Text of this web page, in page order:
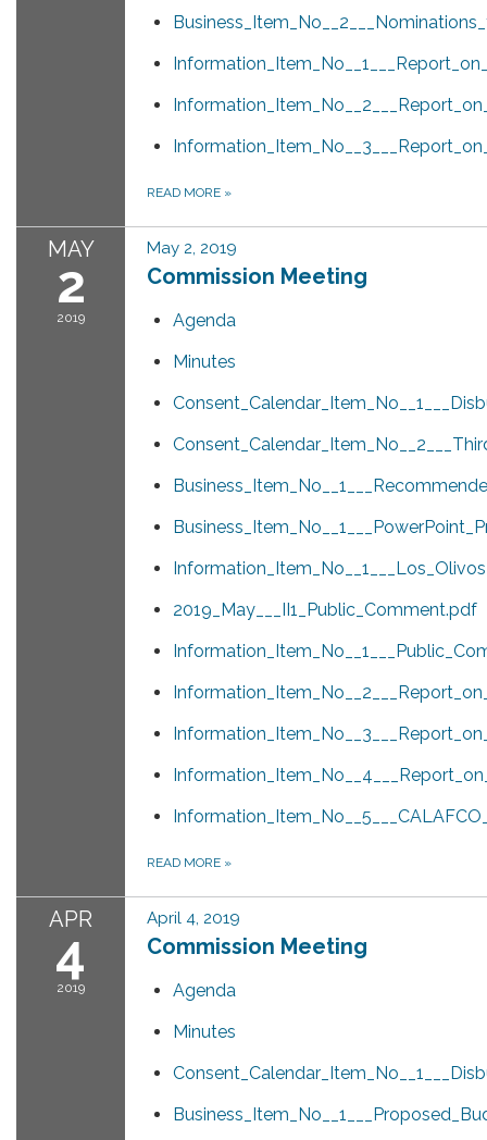
READ MORE »
MAY
2
2019
May 2, 2019
Commission Meeting
Agenda
Minutes
2019_May___II1_Public_Comment.pdf
READ MORE »
APR
4
2019
April 4, 2019
Commission Meeting
Agenda
Minutes